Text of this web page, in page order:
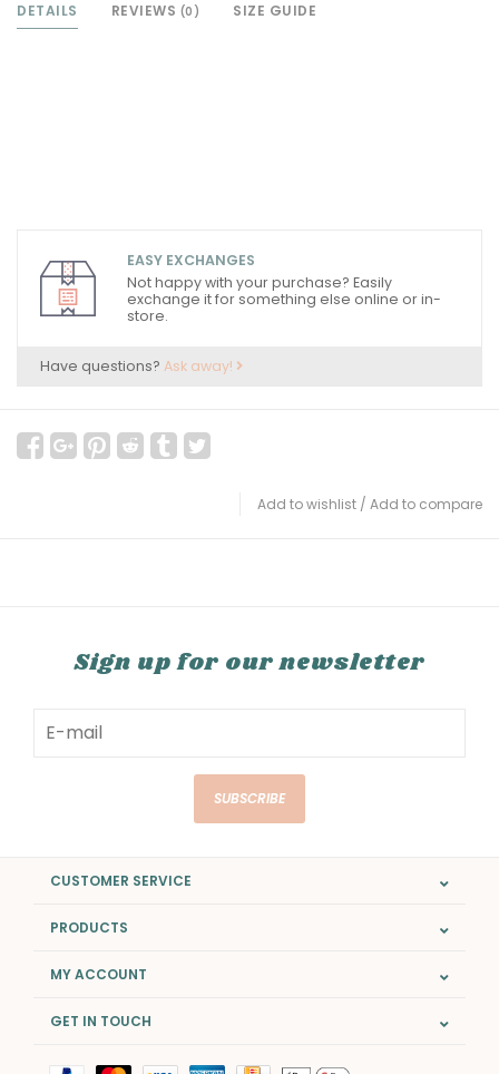
DETAILS REVIEWS (0) SIZE GUIDE
EASY EXCHANGES
Not happy with your purchase? Easily
exchange it for something else online or in-
store.
Have questions? Ask away!
Add to wishlist / Add to compare
Sign up for our newsletter
SUBSCRIBE
CUSTOMER SERVICE
PRODUCTS
MY ACCOUNT
GET IN TOUCH